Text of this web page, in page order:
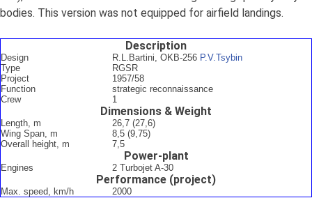
bodies. This version was not equipped for airfield landings.
Description
Design R.L.Bartini, OKB-256 P.V.Tsybin
Type
RGSR
Project
1957/58
Function
strategic reconnaissance
Crew
1
Dimensions & Weight
Length, m
26,7 (27,6)
Wing Span, m
8,5 (9,75)
Overall height, m
7,5
Power-plant
Engines 2 Turbojet A-30
Performance (project)
Max. speed, km/h 2000